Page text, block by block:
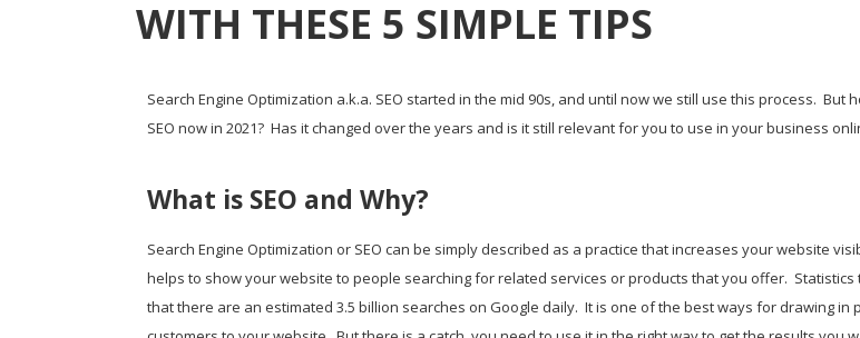
WITH THESE 5 SIMPLE TIPS
Search Engine Optimization a.k.a. SEO started in the mid 90s, and until now we still use this process. But
SEO now in 2021? Has it changed over the years and is it still relevant for you to use in your business
What is SEO and Why?
Search Engine Optimization or SEO can be simply described as a practice that increases your website
helps to show your website to people searching for related services or products that you offer. Statistics
that there are an estimated 3.5 billion searches on Google daily. It is one of the best ways for drawing in